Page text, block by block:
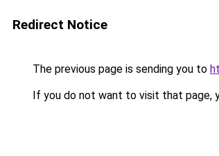
Redirect Notice
The previous page is sending you to
If you do not want to visit that page,